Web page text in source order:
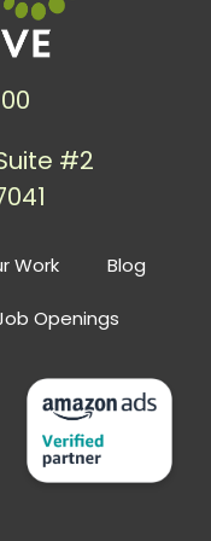
Work Blog
Openings
#2